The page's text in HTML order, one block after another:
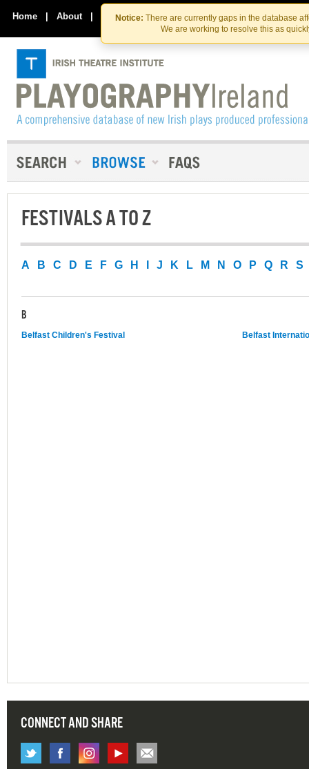
Skip
to
the
content
Skip
to
content
Notice: There are currently gaps in the database
We are working to resolve this as
Home | About | Contact Us
FESTIVALS A TO Z
A B C D E F G H J K L M N O P Q R S
B
Belfast Children's Festival Belfast
CONNECT AND SHARE